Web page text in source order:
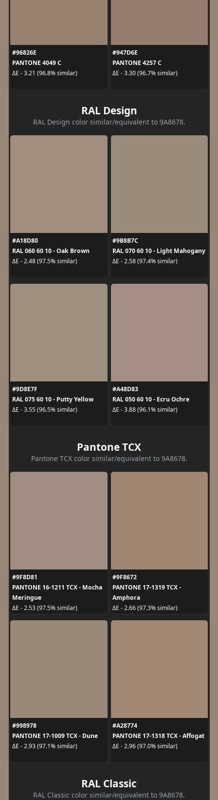
#96826E
PANTONE 4049 C
ΔE - 3.21 (96.8% similar)
#947D6E
PANTONE 4257 C
ΔE - 3.30 (96.7% similar)
RAL Design
RAL Design color similar/equivalent to 9A8678.
#A18D80
RAL 060 60 10 - Oak Brown
ΔE - 2.48 (97.5% similar)
#9B8B7C
RAL 070 60 10 - Light Mahogany
ΔE - 2.58 (97.4% similar)
#9D8E7F
RAL 075 60 10 - Putty Yellow
ΔE - 3.55 (96.5% similar)
#A48D83
RAL 050 60 10 - Ecru Ochre
ΔE - 3.88 (96.1% similar)
Pantone TCX
Pantone TCX color similar/equivalent to 9A8678.
#9F8D81
PANTONE 16-1211 TCX - Mocha
Meringue
ΔE - 2.53 (97.5% similar)
#9F8672
PANTONE 17-1319 TCX -
Amphora
ΔE - 2.66 (97.3% similar)
#998978
PANTONE 17-1009 TCX - Dune
ΔE - 2.93 (97.1% similar)
#A28774
PANTONE 17-1318 TCX - Affogat
ΔE - 2.96 (97.0% similar)
RAL Classic
RAL Classic color similar/equivalent to 9A8678.